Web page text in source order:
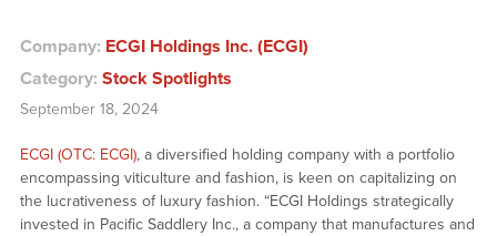
Company: ECGI Holdings Inc. (ECGI)
Category: Stock Spotlights
September 18, 2024
ECGI (OTC: ECGI), a diversified holding company with a portfolio
encompassing viticulture and fashion, is keen on capitalizing on
the lucrativeness of luxury fashion. “ECGI Holdings strategically
invested in Pacific Saddlery Inc., a company that manufactures and